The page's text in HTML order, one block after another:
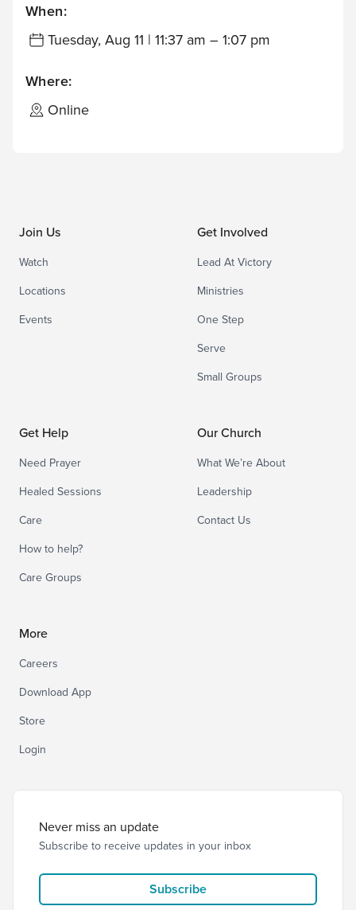
When:
Tuesday, Aug 11 | 11:37 am – 1:07 pm
Where:
Online
Join Us
Watch
Locations
Events
Get Involved
Lead At Victory
Ministries
One Step
Serve
Small Groups
Get Help
Need Prayer
Healed Sessions
Care
How to help?
Care Groups
Our Church
What We’re About
Leadership
Contact Us
More
Careers
Download App
Store
Login
Never miss an update
Subscribe to receive updates in your inbox
Subscribe